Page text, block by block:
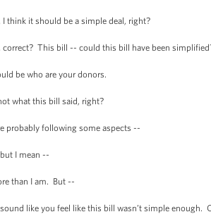
I think it should be a simple deal, right?
This bill -- could this bill have been
be who are your donors.
what this bill said, right?
probably following some aspects --
I mean --
than I am. But --
like you feel like this bill wasn’t simple enough.